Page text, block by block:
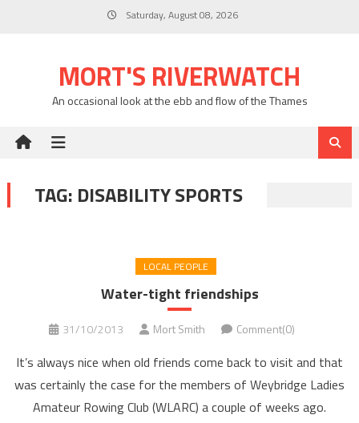
Saturday, August 08, 2026
MORT'S RIVERWATCH
An occasional look at the ebb and flow of the Thames
TAG: DISABILITY SPORTS
LOCAL PEOPLE
Water-tight friendships
31/10/2013 Mort Smith Comment(0)
It’s always nice when old friends come back to visit and that
was certainly the case for the members of Weybridge Ladies
Amateur Rowing Club (WLARC) a couple of weeks ago.